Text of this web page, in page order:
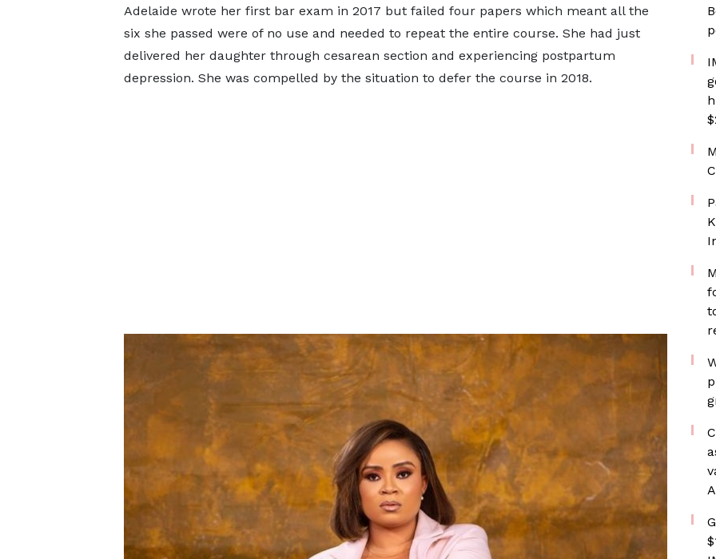
Adelaide wrote her first bar exam in 2017 but failed four papers which meant all the
six she passed were of no use and needed to repeat the entire course. She had just
delivered her daughter through cesarean section and experiencing postpartum
depression. She was compelled by the situation to defer the course in 2018.